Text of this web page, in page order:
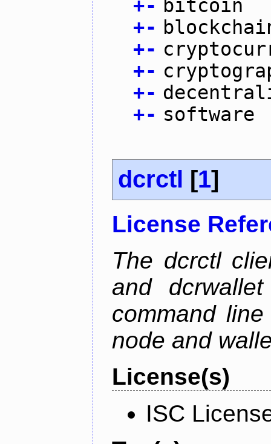
+- bitcoin
+-
+-
+-
+-
+- software
dcrctl [1]
License
The dcrctl
and
command
node and
License(s)
ISC